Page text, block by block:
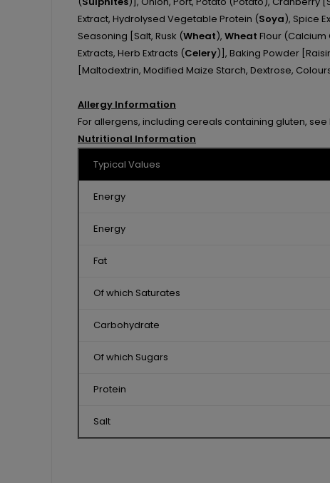
Extract, Hydrolysed Vegetable Protein (Soya), Spice
Seasoning [Salt, Rusk (Wheat), Wheat Flour (Calcium
Extracts, Herb Extracts (Celery)], Baking Powder
[Maltodextrin, Modified Maize Starch, Dextrose, Colours
Allergy Information
For allergens, including cereals containing gluten, see
Nutritional Information
Typical Values
Energy
Energy
Fat
Of which Saturates
Carbohydrate
Of which Sugars
Protein
Salt